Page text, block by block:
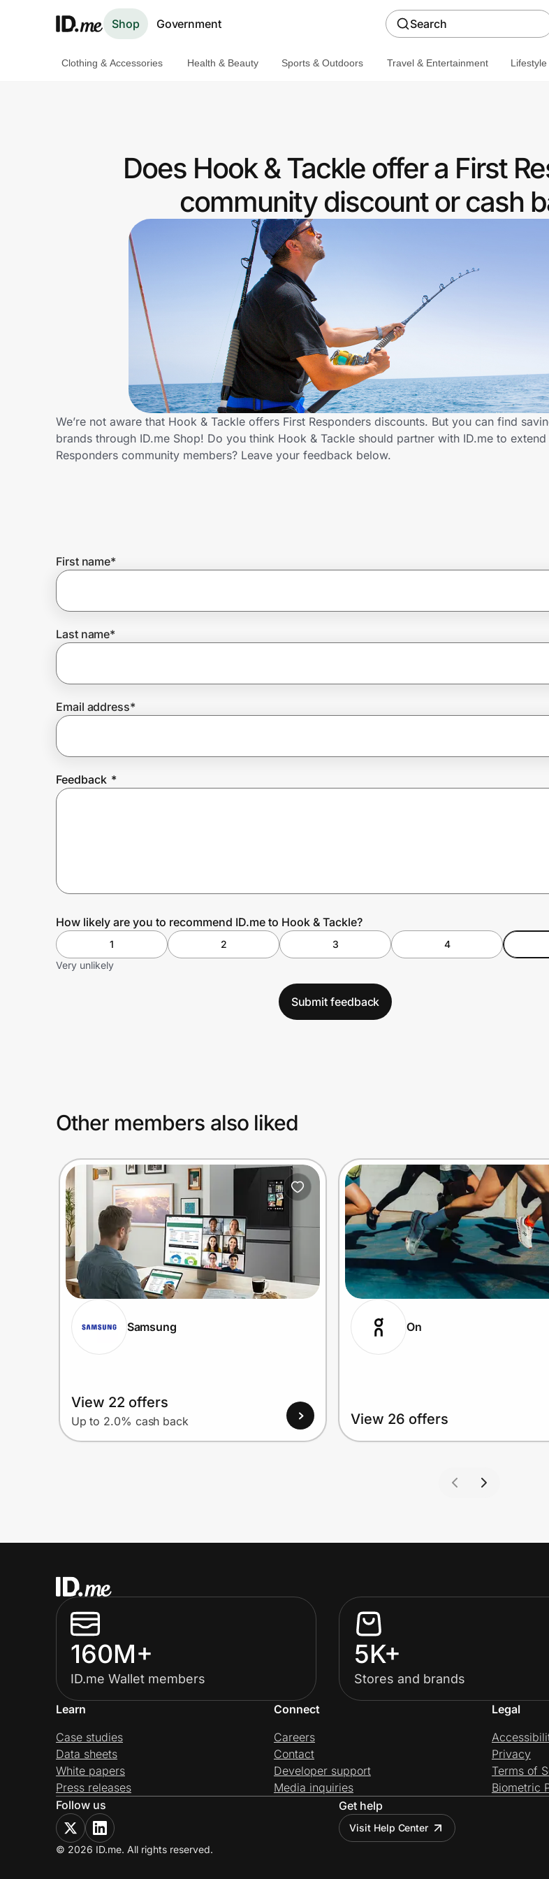
Shop Government Search
Get the extension
Join Us
Prove it's you.
Create Wallet
Clothing & Accessories Health & Beauty Sports & Outdoors Travel & Entertainment Lifestyle
Does Hook & Tackle offer a First
community discount or cash
We’re not aware that Hook & Tackle offers First Responders discounts. But you can find
brands through ID.me Shop! Do you think Hook & Tackle should partner with ID.me to
Responders community members? Leave your feedback below.
First name*
Last name*
Email address*
Feedback *
How likely are you to recommend ID.me to Hook & Tackle?
1 2 3 4
Very unlikely
Submit feedback
Other members also liked
Samsung
View 22 offers
Up to 2.0% cash back
On
View 26 offers
160M+
ID.me Wallet members
5K+
Stores and brands
Learn
Case studies
Data sheets
White papers
Press releases
Connect
Careers
Contact
Developer support
Media inquiries
Legal
Privacy
Terms of
Biometric
Follow us
Get help
Visit Help Center
© 2026 ID.me. All rights reserved.